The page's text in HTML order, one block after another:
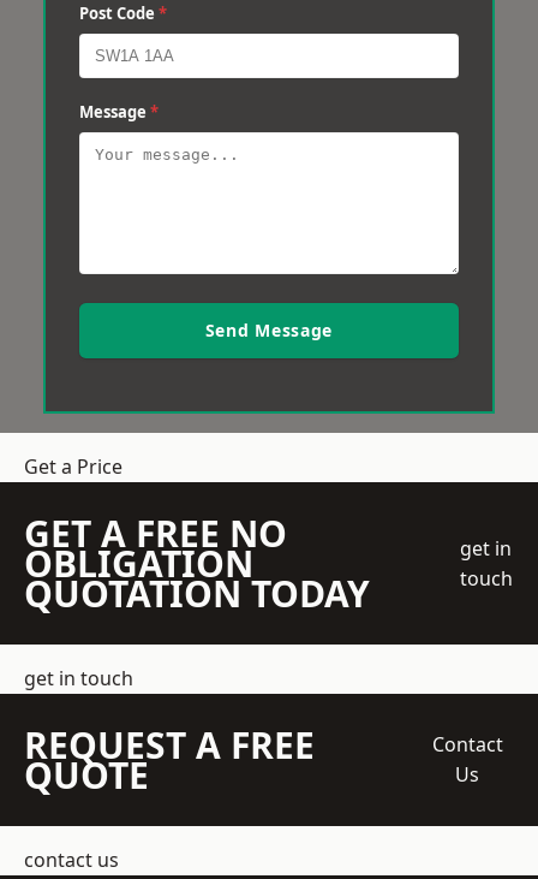
Post Code *
Message *
Send Message
Get a Price
GET A FREE NO
OBLIGATION
QUOTATION TODAY
get in
touch
get in touch
REQUEST A FREE
QUOTE
Contact
Us
contact us